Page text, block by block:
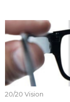
20/20 Vision